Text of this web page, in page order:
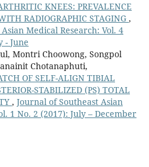
KNEES: PREVALENCE
RADIOGRAPHIC STAGING ,
Medical Research: Vol. 4
- June
Montri Choowong, Songpol
Chotanaphuti,
OF SELF-ALIGN TIBIAL
STABILIZED (PS) TOTAL
, Journal of Southeast Asian
1 No. 2 (2017): July – December